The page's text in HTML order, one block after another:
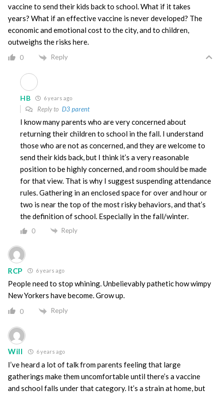
vaccine to send their kids back to school. What if it takes
years? What if an effective vaccine is never developed? The
economic and emotional cost to the city, and to children,
outweighs the risks here.
0 Reply
HB 6 years ago
Reply to D3 parent
I know many parents who are very concerned about
returning their children to school in the fall. I understand
those who are not as concerned, and they are welcome to
send their kids back, but I think it’s a very reasonable
position to be highly concerned, and room should be made
for that view. That is why I suggest suspending attendance
rules. Gathering in an enclosed space for over and hour or
two is near the top of the most risky behaviors, and that’s
the definition of school. Especially in the fall/winter.
0 Reply
RCP 6 years ago
People need to stop whining. Unbelievably pathetic how wimpy
New Yorkers have become. Grow up.
0 Reply
Will 6 years ago
I’ve heard a lot of talk from parents feeling that large
gatherings make them uncomfortable until there’s a vaccine
and school falls under that category. It’s a strain at home, but